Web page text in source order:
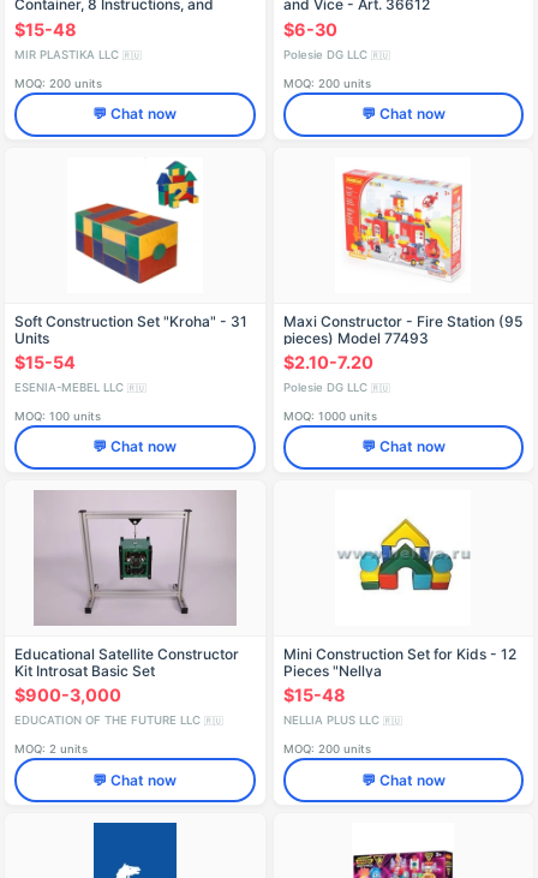
Container, 8 Instructions, and
Thematic Stickers
$15-48
MIR PLASTIKA LLC 🇷🇺
MOQ: 200 units
💬 Chat now
and Vice - Art. 36612
$6-30
Polesie DG LLC 🇷🇺
MOQ: 200 units
💬 Chat now
Soft Construction Set "Kroha" - 31
Units
$15-54
ESENIA-MEBEL LLC 🇷🇺
MOQ: 100 units
💬 Chat now
Maxi Constructor - Fire Station (95
pieces) Model 77493
$2.10-7.20
Polesie DG LLC 🇷🇺
MOQ: 1000 units
💬 Chat now
Educational Satellite Constructor
Kit Introsat Basic Set
$900-3,000
EDUCATION OF THE FUTURE LLC 🇷🇺
MOQ: 2 units
💬 Chat now
Mini Construction Set for Kids - 12
Pieces "Nellya
$15-48
NELLIA PLUS LLC 🇷🇺
MOQ: 200 units
💬 Chat now